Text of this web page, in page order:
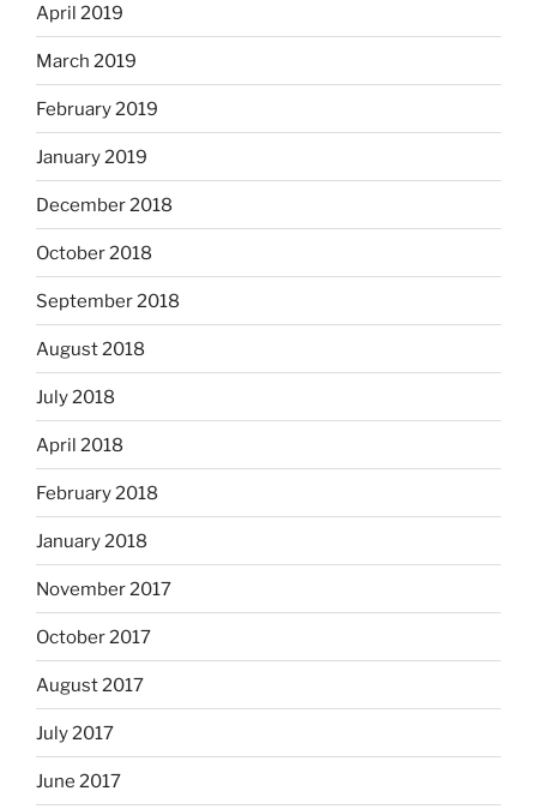
April 2019
March 2019
February 2019
January 2019
December 2018
October 2018
September 2018
August 2018
July 2018
April 2018
February 2018
January 2018
November 2017
October 2017
August 2017
July 2017
June 2017